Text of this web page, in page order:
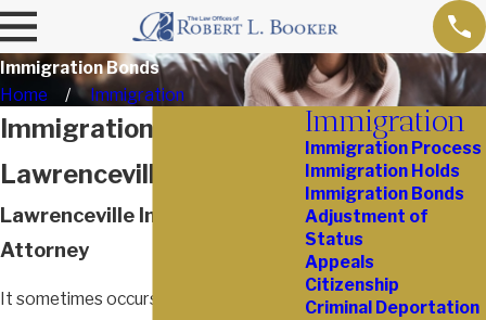
Immigration Bonds
Home
Immigration
Immigration Bonds in
Lawrenceville
Lawrenceville Immigration
Attorney
It sometimes occurs that an individual
Immigration
Immigration Process
Immigration Holds
Immigration Bonds
Adjustment of
Status
Appeals
Citizenship
Criminal Deportation